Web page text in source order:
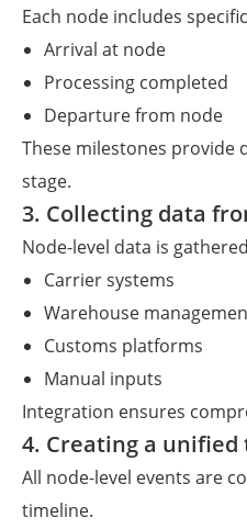
Each node includes
Arrival at node
Processing completed
Departure from node
These milestones provide
stage.
3. Collecting data
Node-level data is
Carrier systems
Warehouse
Customs platforms
Manual inputs
Integration ensures
4. Creating a
All node-level events are
timeline.